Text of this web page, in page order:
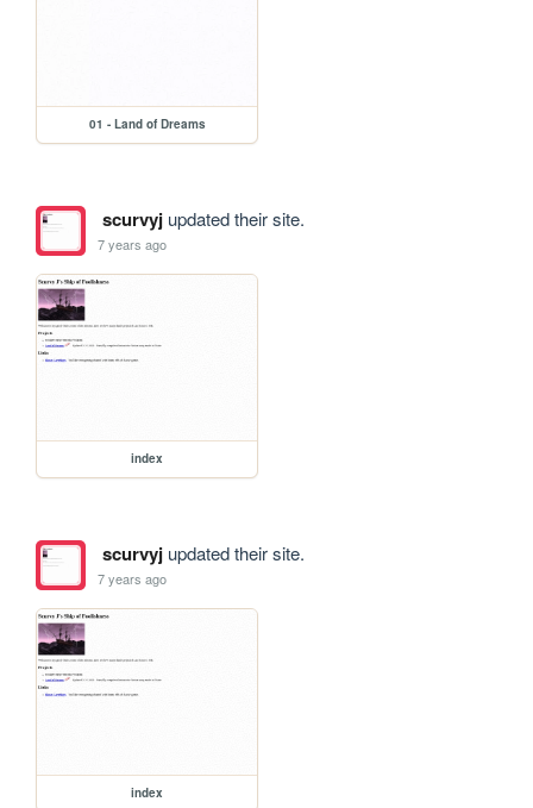
01 - Land of Dreams
scurvyjupdated their site.
7 years ago
index
scurvyjupdated their site.
7 years ago
index